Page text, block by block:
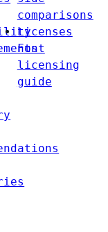
comparisons
Licenses
Font
licensing
guide